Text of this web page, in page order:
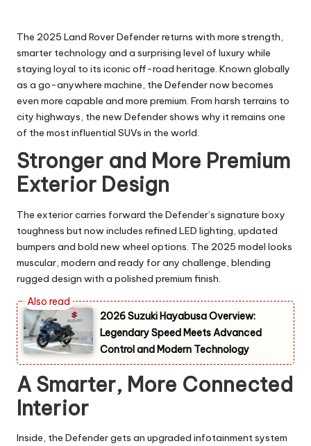
The 2025 Land Rover Defender returns with more strength,
smarter technology and a surprising level of luxury while
staying loyal to its iconic off-road heritage. Known globally
as a go-anywhere machine, the Defender now becomes
even more capable and more premium. From harsh terrains to
city highways, the new Defender shows why it remains one
of the most influential SUVs in the world.
Stronger and More Premium
Exterior Design
The exterior carries forward the Defender’s signature boxy
toughness but now includes refined LED lighting, updated
bumpers and bold new wheel options. The 2025 model looks
muscular, modern and ready for any challenge, blending
rugged design with a polished premium finish.
2026 Suzuki Hayabusa Overview:
Legendary Speed Meets Advanced
Control and Modern Technology
A Smarter, More Connected
Interior
Inside, the Defender gets an upgraded infotainment system